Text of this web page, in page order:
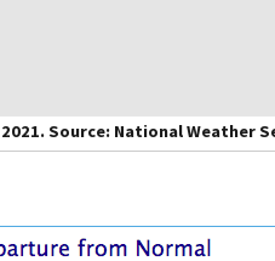
Source: National Weather